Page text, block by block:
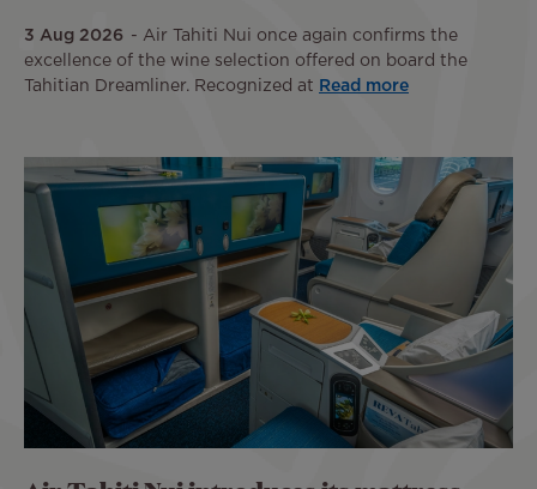
3 Aug 2026
Air Tahiti Nui once again confirms the
excellence of the wine selection offered on board the
Tahitian Dreamliner. Recognized at
Read more